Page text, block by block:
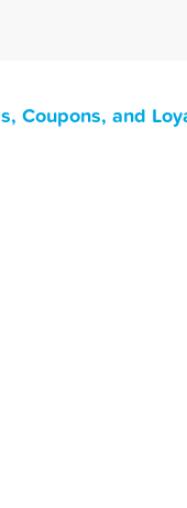
Coupons, and